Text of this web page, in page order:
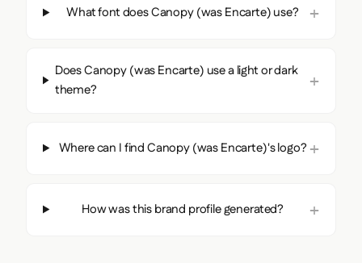
What font does Canopy (was Encarte) use?
Does Canopy (was Encarte) use a light or dark
theme?
Where can I find Canopy (was Encarte)'s logo?
How was this brand profile generated?